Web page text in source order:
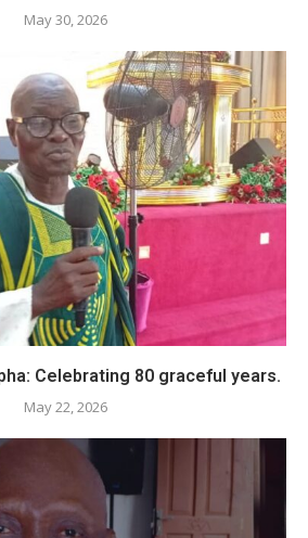
May 30, 2026
Celebrating 80 graceful years.
May 22, 2026